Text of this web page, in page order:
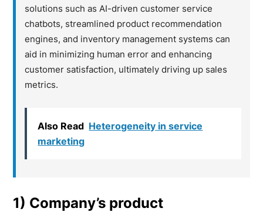
solutions such as AI-driven customer service
chatbots, streamlined product recommendation
engines, and inventory management systems can
aid in minimizing human error and enhancing
customer satisfaction, ultimately driving up sales
metrics.
Also Read Heterogeneity in service
marketing
1) Company’s product